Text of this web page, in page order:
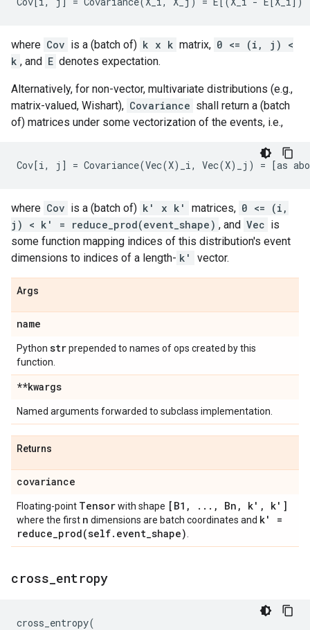
where Cov is a (batch of) k x k matrix, 0 <= (i, j) <
k , and E denotes expectation.
Alternatively, for non-vector, multivariate distributions (e.g.,
matrix-valued, Wishart), Covariance shall return a (batch
of) matrices under some vectorization of the events, i.e.,
where Cov is a (batch of) k' x k' matrices, 0 <= (i,
j) < k' = reduce_prod(event_shape) , and Vec is
some function mapping indices of this distribution's event
dimensions to indices of a length- k' vector.
Args
name
Python strprepended to names of ops created by this
function.
**kwargs
Named arguments forwarded to subclass implementation.
Returns
covariance
Floating-point Tensorwith shape [B1 , . . . , Bn , k' , k']
where the first n dimensions are batch coordinates and k' =
reduce_prod(self. event_shape)
cross entropy
cross_entropy(